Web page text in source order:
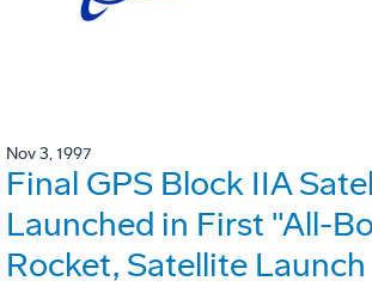
Nov 3, 1997
Final GPS Block IIA
Launched in First "All-
Rocket, Satellite Launch